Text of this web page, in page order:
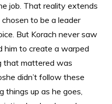
job. That reality extends
to be a leader
But Korach never saw
him to create a warped
that mattered was
didn’t follow these
things up as he goes,